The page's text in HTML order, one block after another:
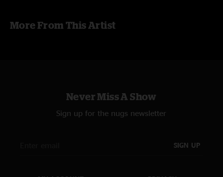
More From This Artist
Never Miss A Show
Sign up for the nugs newsletter
SIGN UP